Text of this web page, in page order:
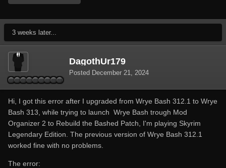
3 weeks later...
DagothUr179
Posted December 21, 2024
Hi, I got this error after I upgraded from Wrye Bash 312.1 to Wrye
Bash 313, while trying to launch Wrye Bash trough Mod
Organizer 2 to Rebuild the Bashed Patch, I'm playing Skyrim
Legendary Edition. The previous version of Wrye Bash 312.1
worked fine with no problems.
The error: